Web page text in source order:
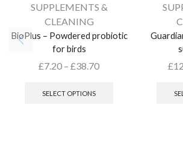
SUPPLEMENTS &
CLEANING
BioPlus – Powdered probiotic
for birds
£7.20 – £38.70
SELECT OPTIONS
£